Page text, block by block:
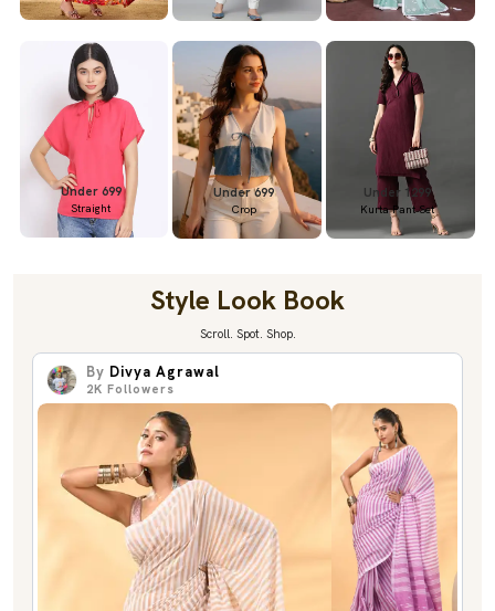
Under 699
Straight
Under 699
Crop
Under 1299
Kurta Pant Set
Style Look Book
Scroll. Spot. Shop.
By Divya Agrawal
2K Followers